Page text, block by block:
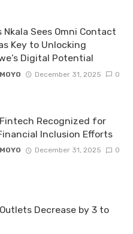
Nkala Sees Omni Contact
Key to Unlocking
Digital Potential
December 31, 2025 0
Recognized for
Inclusion Efforts
December 31, 2025 0
Decrease by 3 to